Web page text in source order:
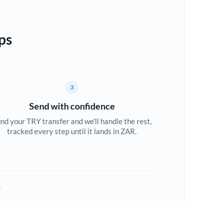
3
Send with confidence
your TRY transfer and we'll handle the rest,
tracked every step until it lands in ZAR.